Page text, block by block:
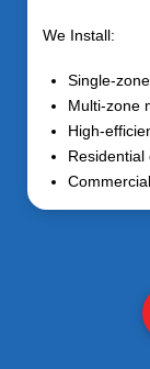
We Install:
Single-
Multi-zone
High-
Residential